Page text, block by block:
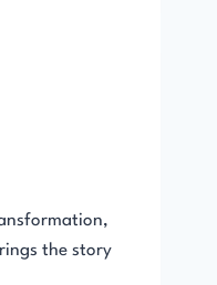
the story